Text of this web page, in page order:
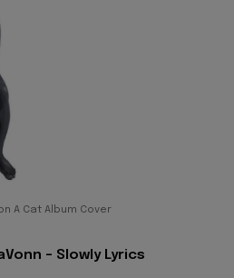
A Cat Album Cover
- Slowly Lyrics